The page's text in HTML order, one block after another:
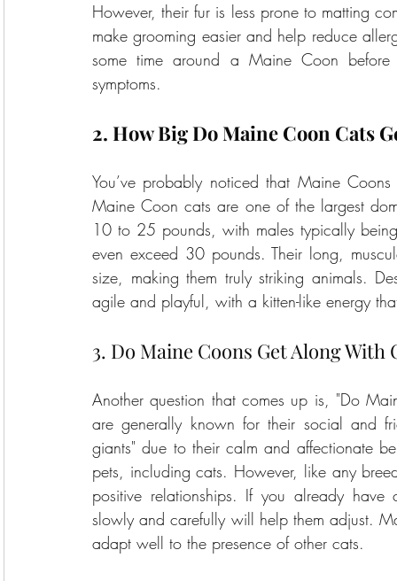
However, their fur is less prone to matting
make grooming easier and help reduce
some time around a Maine Coon
symptoms.
2. How Big Do Maine Coon Cats
You’ve probably noticed that Maine
Maine Coon cats are one of the largest
10 to 25 pounds, with males typically
even exceed 30 pounds. Their long,
size, making them truly striking animals.
agile and playful, with a kitten-like energy
3. Do Maine Coons Get Along With
Another question that comes up is, "Do
are generally known for their social and
giants" due to their calm and affectionate
pets, including cats. However, like any
positive relationships. If you already
slowly and carefully will help them adjust.
adapt well to the presence of other cats.